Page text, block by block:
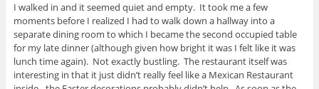
I walked in and it seemed quiet and empty. It took me a few
moments before I realized I had to walk down a hallway into a
separate dining room to which I became the second occupied table
for my late dinner (although given how bright it was I felt like it was
lunch time again). Not exactly bustling. The restaurant itself was
interesting in that it just didn’t really feel like a Mexican Restaurant